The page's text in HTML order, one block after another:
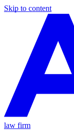
Skip to content
law firm